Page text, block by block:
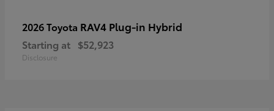
2026 Toyota RAV4 Plug-in Hybrid
Starting at $52,923
Disclosure